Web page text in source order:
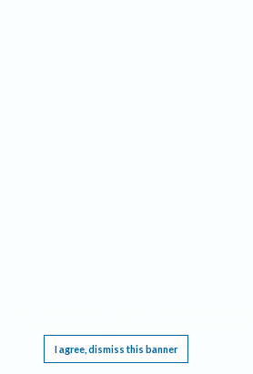
I agree, dismiss this banner